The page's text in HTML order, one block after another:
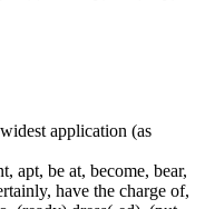
application (as
apt, be at, become, bear,
have the charge of,